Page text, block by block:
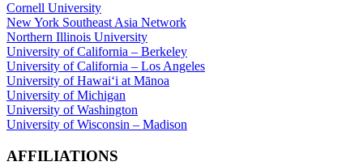
Cornell University
New York Southeast Asia Network
Northern Illinois University
University of California – Berkeley
University of California – Los Angeles
University of Hawaiʻi at Mānoa
University of Michigan
University of Washington
University of Wisconsin – Madison
AFFILIATIONS